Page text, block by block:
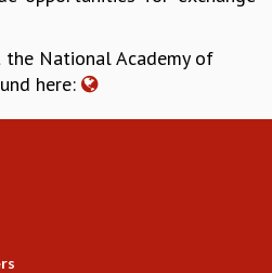
MATTER
GRAVITY
National Academy of
here: